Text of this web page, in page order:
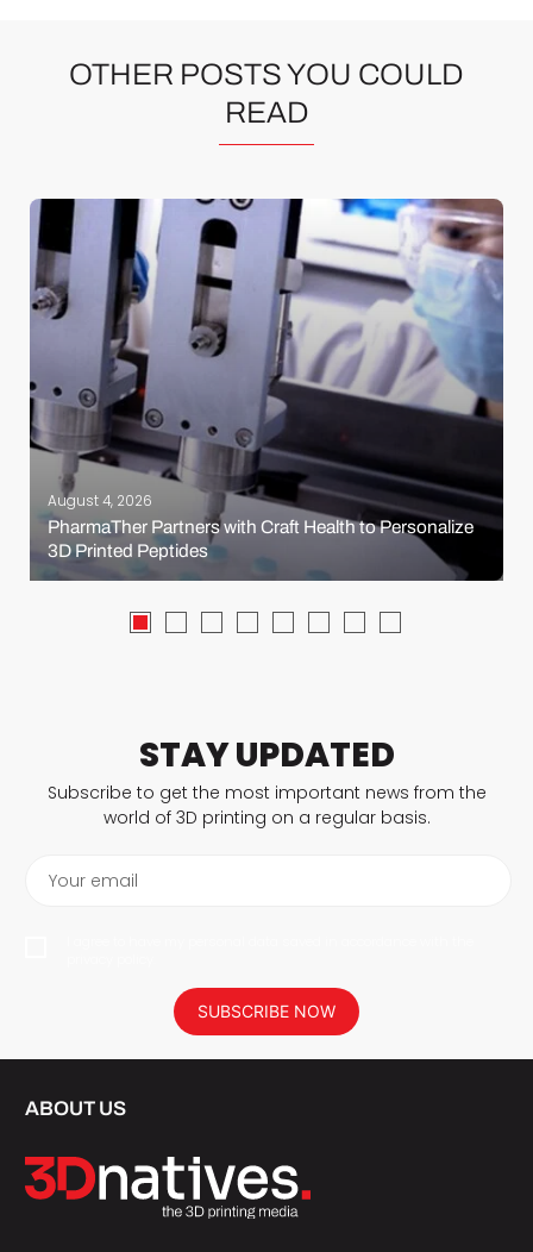
OTHER POSTS YOU COULD
READ
August 4, 2026
PharmaTher Partners with Craft Health to Personalize
3D Printed Peptides
STAY UPDATED
Subscribe to get the most important news from the
world of 3D printing on a regular basis.
Your email
SUBSCRIBE NOW
ABOUT US